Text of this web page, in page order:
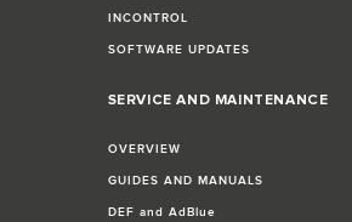
INCONTROL
SOFTWARE UPDATES
SERVICE AND MAINTENANCE
OVERVIEW
GUIDES AND MANUALS
DEF and AdBlue